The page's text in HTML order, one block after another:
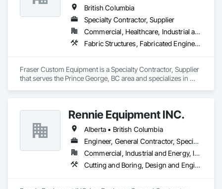
Adhering to industry best practices and using advanced
drilling techniques, we help our clients achieve their project
goals while minimizing environmental impact. Our years of
experience allows us to navigate complex drilling conditions,
delivering precise and effective results.
and offers unparalleled services. With a track record of
completing hundreds of directional drilling projects across
British Columbia
Specialty Contractor, Supplier
Commercial, Healthcare, Industrial and Energy, Infrastructure, Institutional, Residential
Fabric Structures, Fabricated Engineered Structures, Metal Fabrications
Fraser Custom Equipment is a Specialty Contractor, Supplier
that serves the Prince George, BC area and specializes in
Rennie Equipment INC.
Alberta • British Columbia
Engineer, General Contractor, Specialty Contractor, Supplier
Commercial, Industrial and Energy, Infrastructure, Residential
Cutting and Boring, Design and Engineering, Equipment Rental, Fabric Structures, Fabricated Bridges, Fabricated Engineered Structures, Fabricated Panel Assemblies With Siding, Manufacturing Equipment, Metal Fabrications, Metals